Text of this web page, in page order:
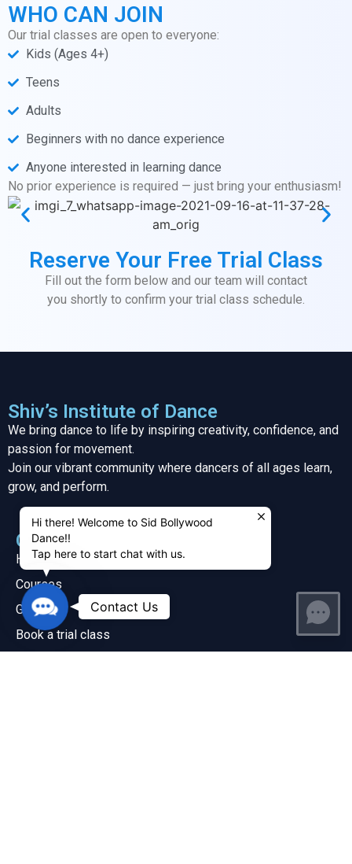
WHO CAN JOIN
Our trial classes are open to everyone:
Kids (Ages 4+)
Teens
Adults
Beginners with no dance experience
Anyone interested in learning dance
No prior experience is required — just bring your enthusiasm!
Reserve Your Free Trial Class
Fill out the form below and our team will contact
you shortly to confirm your trial class schedule.
Shiv’s Institute of Dance
We bring dance to life by inspiring creativity, confidence, and
passion for movement.
Join our vibrant community where dancers of all ages learn,
grow, and perform.
Quick Links
Home
Courses
Gallery
Book a trial class
Contact
Us
Contact Us
Hi there! Welcome to Sid Bollywood
Dance!!
Tap here to start chat with us.